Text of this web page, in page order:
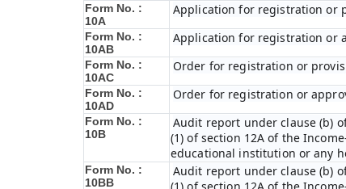
Form No. :
10A
Application for registration or
Form No. :
10AB
Application for registration or
Form No. :
10AC
Order for registration or
Form No. :
10AD
Order for registration or
Form No. :
10B
Audit report under clause (b)
(1) of section 12A of the
educational institution or any
Form No. :
10BB
Audit report under clause (b)